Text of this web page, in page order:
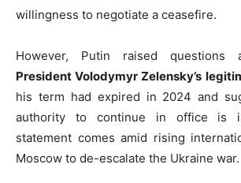
willingness to negotiate a ceasefire.
However, Putin raised questions
President Volodymyr Zelensky’s
his term had expired in 2024 and
authority to continue in office is
statement comes amid rising
Moscow to de-escalate the Ukraine war.